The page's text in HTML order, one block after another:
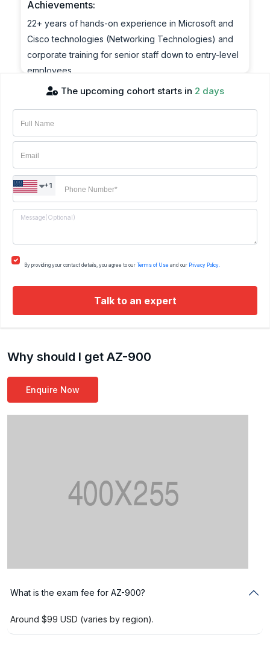
Achievements:
22+ years of hands-on experience in Microsoft and
Cisco technologies (Networking Technologies) and
corporate training for senior staff down to entry-level
employees.
CERTIFICATIONS & AWARDS
The upcoming cohort starts in 2 days
+1
By providing your contact details, you agree to our Terms of Use and our Privacy Policy.
Talk to an expert
Why should I get AZ-900
Enquire Now
What is the exam fee for AZ-900?
Around $99 USD (varies by region).